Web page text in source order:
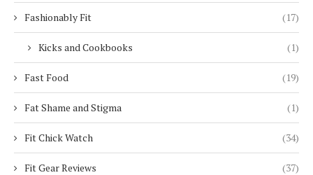
Fashionably Fit (17)
Kicks and Cookbooks (1)
Fast Food (19)
Fat Shame and Stigma (1)
Fit Chick Watch (34)
Fit Gear Reviews (37)